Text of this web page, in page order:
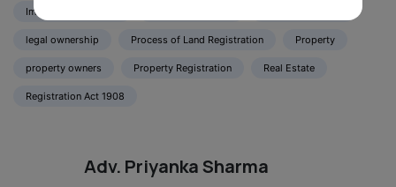
Immovable Property
legal ownership Process of Land Registration Property
property owners Property Registration Real Estate
Registration Act 1908
Adv. Priyanka Sharma